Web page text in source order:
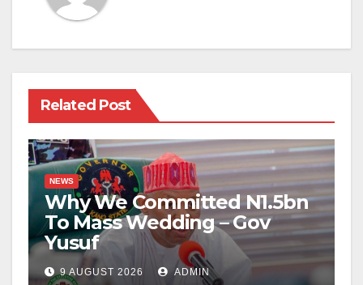
Related Post
NEWS
Why We Committed N1.5bn
To Mass Wedding – Gov
Yusuf
9 AUGUST 2026 ADMIN